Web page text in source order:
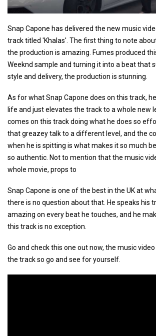
Snap Capone has delivered the new music
track titled 'Khalas'. The first thing to note
the production is amazing. Fumes produced
Weeknd sample and turning it into a beat that
style and delivery, the production is stunning.
As for what Snap Capone does on this track,
life and just elevates the track to a whole new
comes on this track doing what he does so
that greazey talk to a different level, and the
when he is spitting is what makes it so much
so authentic. Not to mention that the music
whole movie, props to
Snap Capone is one of the best in the UK at
there is no question about that. He speaks his
amazing on every beat he touches, and he
this track is no exception.
Go and check this one out now, the music
the track so go and see for yourself.